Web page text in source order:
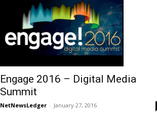
Engage 2016 – Digital Media
Summit
NetNewsLedger - January 27, 2016